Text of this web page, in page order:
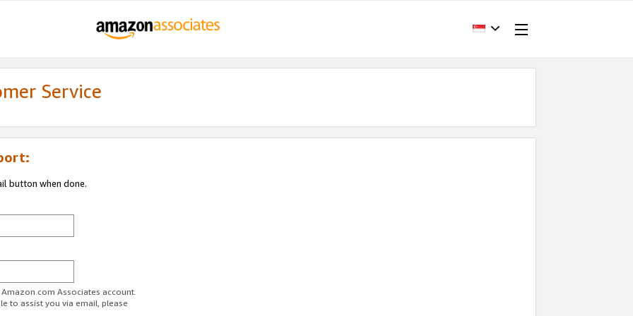
Service
button when done.
Associates account.
to assist you via email, please